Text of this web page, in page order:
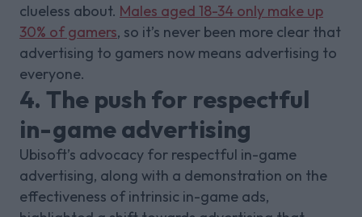
clueless about. Males aged 18-34 only make up
30% of gamers, so it’s never been more clear that
advertising to gamers now means advertising to
everyone.
4. The push for respectful
in-game advertising
Ubisoft’s advocacy for respectful in-game
advertising, along with a demonstration on the
effectiveness of intrinsic in-game ads,